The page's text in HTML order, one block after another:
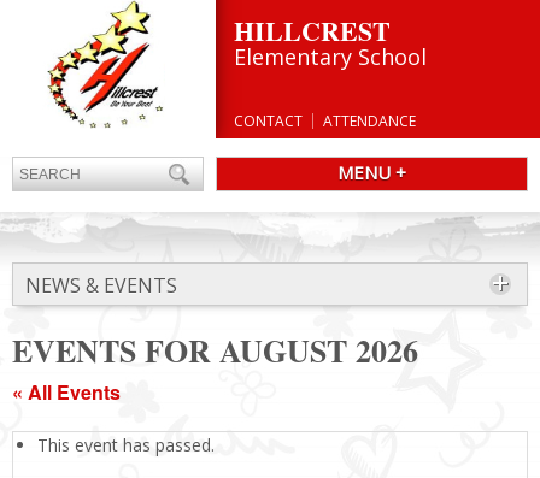
HILLCREST
Elementary School
CONTACT ATTENDANCE
MENU +
NEWS & EVENTS
EVENTS FOR AUGUST 2026
« All Events
This event has passed.